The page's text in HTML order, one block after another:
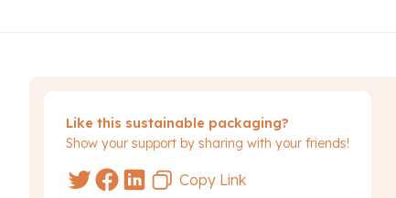
Like this sustainable packaging?
Show your support by sharing with your friends!
Copy Link